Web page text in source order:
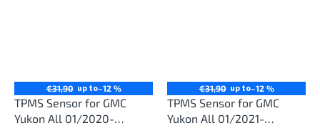
€31,90 up to–12 %
TPMS Sensor for GMC
Yukon All 01/2020-
€31,90 up to–12 %
TPMS Sensor for GMC
Yukon All 01/2021-